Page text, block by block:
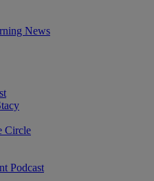
News
Circle
Podcast